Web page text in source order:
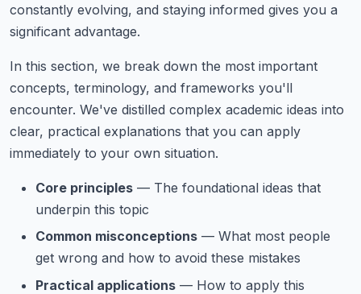
constantly evolving, and staying informed gives you a
significant advantage.
In this section, we break down the most important
concepts, terminology, and frameworks you'll
encounter. We've distilled complex academic ideas into
clear, practical explanations that you can apply
immediately to your own situation.
Core principles — The foundational ideas that
underpin this topic
Common misconceptions — What most people
get wrong and how to avoid these mistakes
Practical applications — How to apply this